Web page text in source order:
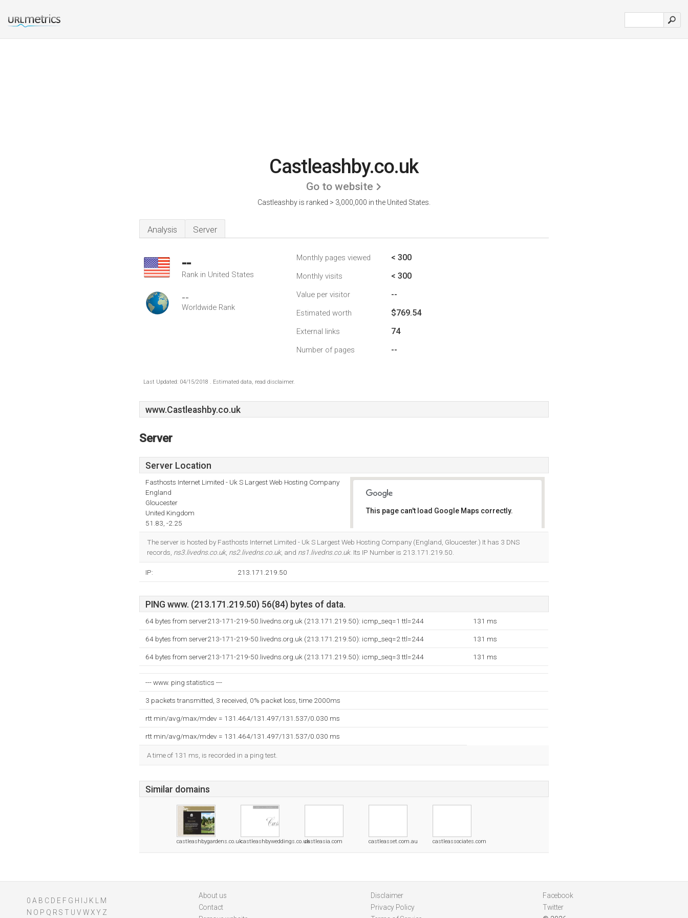
Castleashby.co.uk
Go to website
Castleashby is ranked > 3,000,000 in the United States.
Analysis Server
--
Rank in United States
--
Worldwide Rank
Monthly pages viewed < 300
Monthly visits < 300
Value per visitor --
Estimated worth $769.54
External links 74
Number of pages --
Last Updated: 04/15/2018 . Estimated data, read disclaimer.
www.Castleashby.co.uk
Server
Server Location
Fasthosts Internet Limited - Uk S Largest Web Hosting Company
England
Gloucester
United Kingdom
51.83, -2.25
This page can't load Google Maps correctly.
The server is hosted by Fasthosts Internet Limited - Uk S Largest Web Hosting Company (England, Gloucester.) It has 3 DNS
records, ns3.livedns.co.uk, ns2.livedns.co.uk, and ns1.livedns.co.uk. Its IP Number is 213.171.219.50.
IP: 213.171.219.50
PING www. (213.171.219.50) 56(84) bytes of data.
64 bytes from server213-171-219-50.livedns.org.uk (213.171.219.50): icmp_seq=1 ttl=244 131 ms
64 bytes from server213-171-219-50.livedns.org.uk (213.171.219.50): icmp_seq=2 ttl=244 131 ms
64 bytes from server213-171-219-50.livedns.org.uk (213.171.219.50): icmp_seq=3 ttl=244 131 ms
--- www. ping statistics ---
3 packets transmitted, 3 received, 0% packet loss, time 2000ms
rtt min/avg/max/mdev = 131.464/131.497/131.537/0.030 ms
rtt min/avg/max/mdev = 131.464/131.497/131.537/0.030 ms
A time of 131 ms, is recorded in a ping test.
Similar domains
castleashbygardens.co.ukcastleashbyweddings.co.ukcastleasia.com castleasset.com.au castleassociates.com
0 A B C D E F G H J K
M
N O P Q R S T U V WXY Z
About us
Contact
Disclaimer
Privacy Policy
Facebook
Twitter